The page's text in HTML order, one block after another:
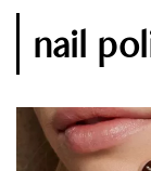
nail